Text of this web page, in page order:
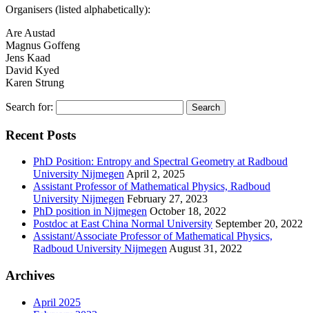
Organisers (listed alphabetically):
Are Austad
Magnus Goffeng
Jens Kaad
David Kyed
Karen Strung
Search for:
Recent Posts
PhD Position: Entropy and Spectral Geometry at Radboud
University NijmegenApril 2, 2025
Assistant Professor of Mathematical Physics, Radboud
University Nijmegen February 27, 2023
PhD position in Nijmegen October 18, 2022
Postdoc at East China Normal University September 20, 2022
Assistant/Associate Professor of Mathematical Physics,
Radboud University NijmegenAugust 31, 2022
Archives
April 2025